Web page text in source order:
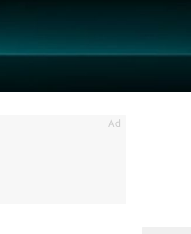
Ad